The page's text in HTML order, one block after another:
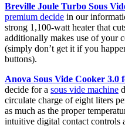
Breville Joule Turbo Sous
premium decide in our
strong 1,100-watt heater that
additionally makes use of your
(simply don’t get it if you
buttons).
Anova Sous Vide Cooker 3.0
decide for a sous vide machine
circulate charge of eight liters
as much as the proper
intuitive digital contact controls